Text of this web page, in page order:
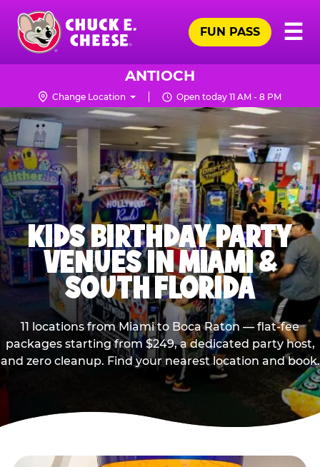
Skip
main
content
Chuck
Logo
☰
FUN PASS
ANTIOCH
Change Location Open today 11 AM - 8 PM
KIDS BIRTHDAY PARTY
VENUES IN MIAMI &
SOUTH FLORIDA
11 locations from Miami to Boca Raton — flat-fee
packages starting from $249, a dedicated party host,
and zero cleanup. Find your nearest location and book.